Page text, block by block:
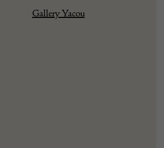
Gallery Yacou